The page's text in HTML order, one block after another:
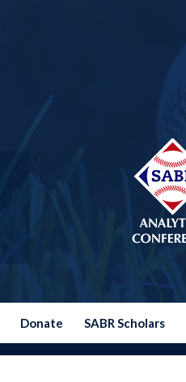
Donate SABR Scholars